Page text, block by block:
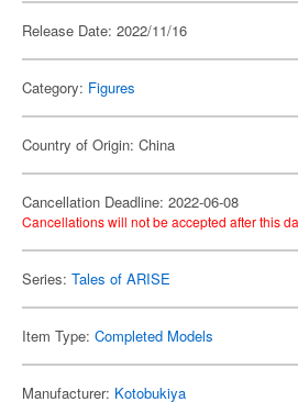
Release Date: 2022/11/16
Category: Figures
Country of Origin: China
Cancellation Deadline: 2022-06-08
Cancellations will not be accepted after this
Series: Tales of ARISE
Item Type: Completed Models
Manufacturer: Kotobukiya